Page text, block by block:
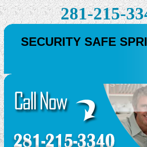
281-215-
SECURITY SAFE